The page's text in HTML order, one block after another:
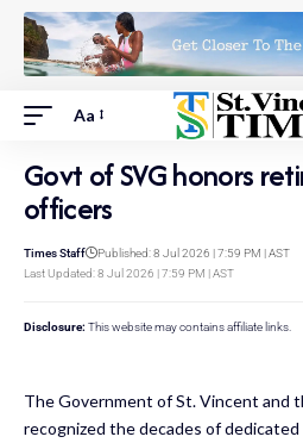
Aa
Govt of SVG honors
officers
Last Updated: 8 Jul 2026 | 7:59 PM | AST
Times Staff Published: 8 Jul 2026 | 7:59 PM | AST
Disclosure: This website may contains affiliate links.
The Government of St. Vincent and
recognized the decades of